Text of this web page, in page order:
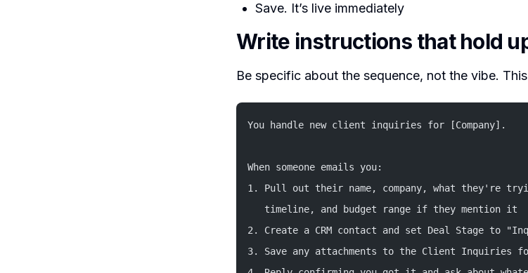
Save. It’s live immediately
Write instructions that hold
Be specific about the sequence, not the vibe.
You handle new client inquiries for [Company].
When someone emails you:
1. Pull out their name, company, what they're
   timeline, and budget range if they mention it
2. Create a CRM contact and set Deal Stage to
3. Save any attachments to the Client Inquiries